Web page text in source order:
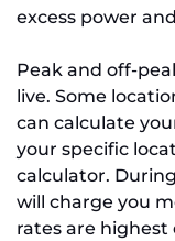
excess power
Peak and off-
live. Some
can calculate
your specific
calculator.
will charge you
rates are